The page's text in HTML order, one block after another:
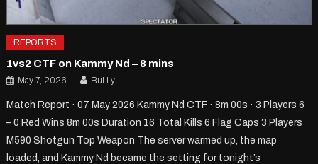
REPORTS
1vs2 CTF on Kammy Nd – 8 mins
May 7, 2026 BuLLy
Match Report · 07 May 2026 Kammy Nd CTF · 8m 00s · 3 Players 6
– 0 Red Wins 8m 00s Duration 16 Total Kills 6 Flag Caps 3 Players
M590 Shotgun Top Weapon The server warmed up, the map
loaded, and Kammy Nd became the setting for tonight’s